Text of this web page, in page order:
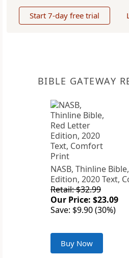
Start 7-day free trial
BIBLE GATEWAY
NASB, Thinline
Edition, 2020 Text,
Retail: $32.99
Our Price: $23.09
Save: $9.90 (30%)
Buy Now